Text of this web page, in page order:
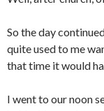
So the day
quite used to me
that time it would
I went to our noon